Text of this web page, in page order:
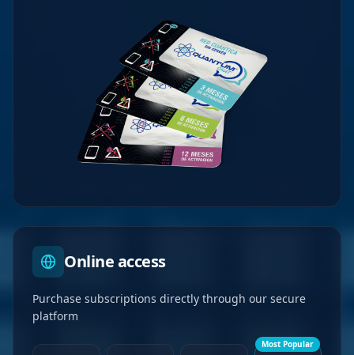
Online access
Purchase subscriptions directly through our secure
platform
Most Popular